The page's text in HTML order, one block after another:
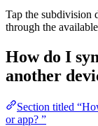
Tap the subdivision
through the
How do I
another
Section titled
or app? ”